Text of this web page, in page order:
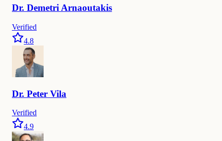
Dr. DemetriArnaoutakis
Verified
4.8
Dr. Peter Vila
Verified
4.9